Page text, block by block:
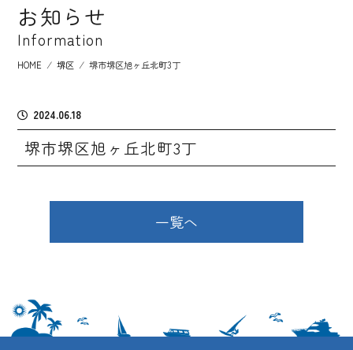
お知らせ
Information
HOME ⁄ 堺区 ⁄ 堺市堺区旭ヶ丘北町3丁
2024.06.18
堺市堺区旭ヶ丘北町3丁
一覧へ